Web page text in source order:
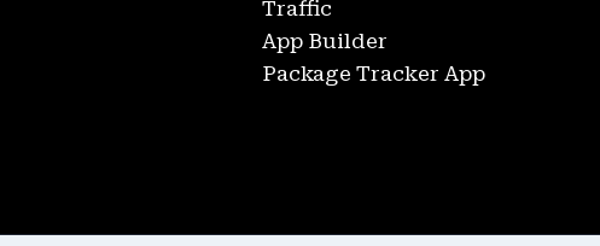
Traffic
App Builder
Package Tracker App